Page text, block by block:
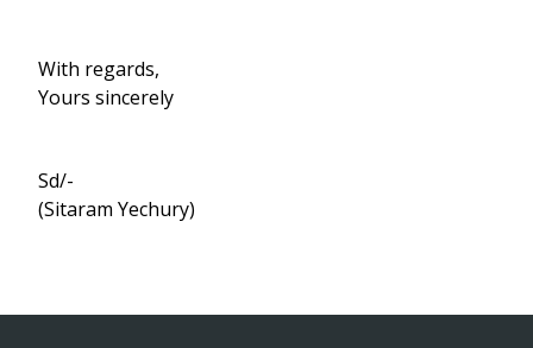
With regards,
Yours sincerely
Sd/-
(Sitaram Yechury)